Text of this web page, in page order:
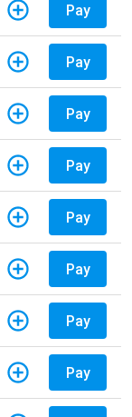
Pay
Pay
Pay
Pay
Pay
Pay
Pay
Pay